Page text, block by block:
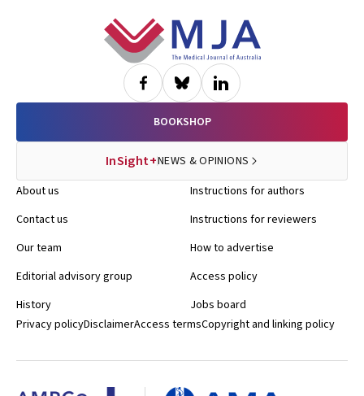
BOOKSHOP
InSight+NEWS & OPINIONS
About us
Contact us
Our team
Editorial advisory group
History
Instructions for authors
Instructions for reviewers
How to advertise
Access policy
Jobs board
Privacy policyDisclaimerAccess termsCopyright and linking policy